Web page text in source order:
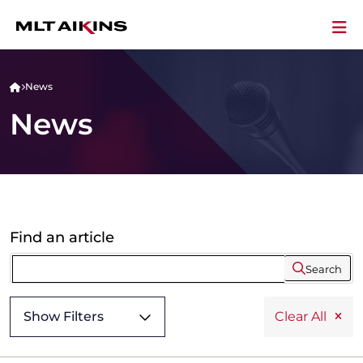
News
News
Find an article
Search
Show Filters Clear All